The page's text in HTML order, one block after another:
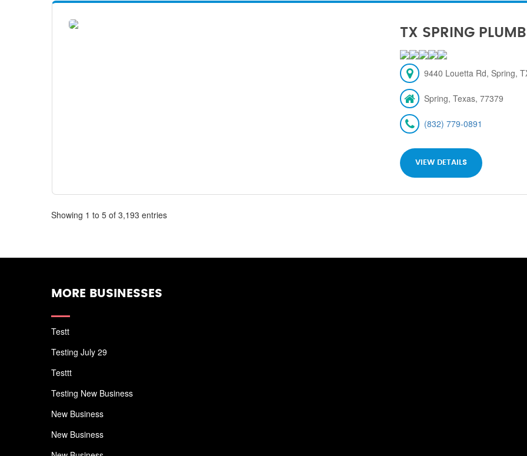
TX SPRING
9440 Louetta Rd, Spring,
Spring, Texas, 77379
(832) 779-0891
VIEW DETAILS
Showing 1 to 5 of 3,193 entries
MORE BUSINESSES
Testt
Testing July 29
Testtt
Testing New Business
New Business
New Business